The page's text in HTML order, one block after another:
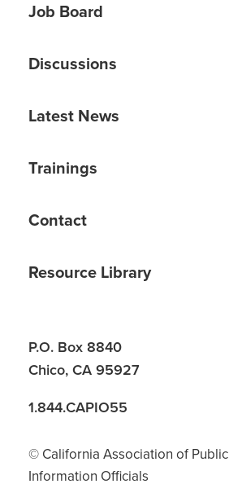
Job Board
Discussions
Latest News
Trainings
Contact
Resource Library
P.O. Box 8840
Chico, CA 95927
1.844.CAPIO55
© California Association of Public
Information Officials